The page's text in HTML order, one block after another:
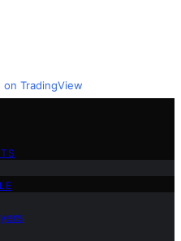
on TradingView